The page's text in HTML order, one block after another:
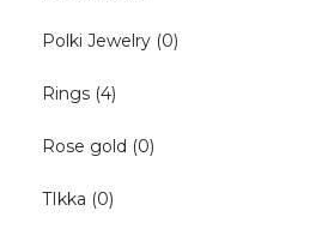
Polki Jewelry (0)
Rings (4)
Rose gold (0)
TIkka (0)